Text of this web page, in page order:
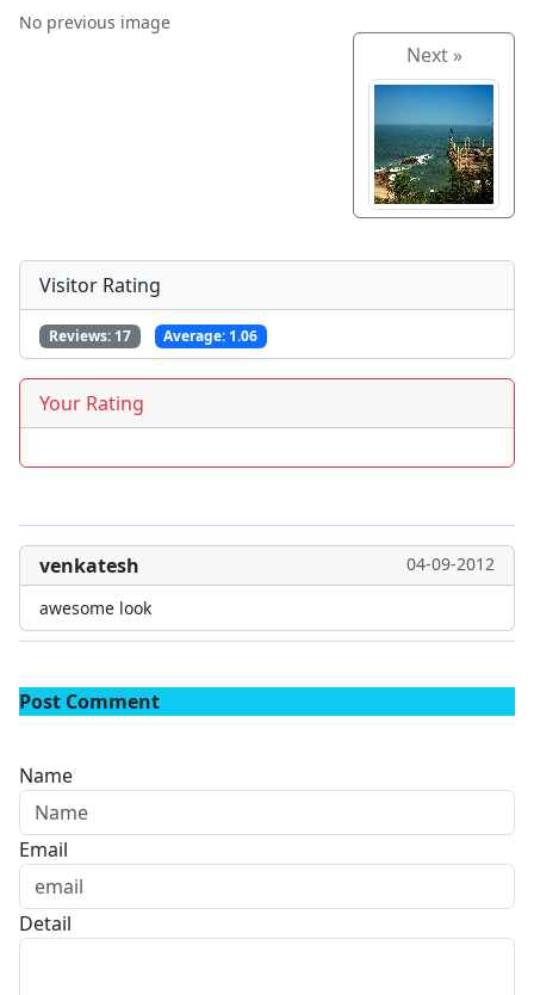
No previous image
Next »
Visitor Rating
Reviews: 17 Average: 1.06
Your Rating
venkatesh
04-09-2012
awesome look
Post Comment
Name
Email
Detail